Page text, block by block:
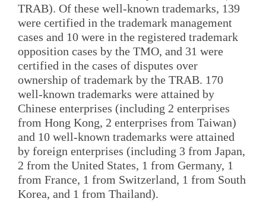
TRAB). Of these well-known trademarks, 139
were certified in the trademark management
cases and 10 were in the registered trademark
opposition cases by the TMO, and 31 were
certified in the cases of disputes over
ownership of trademark by the TRAB. 170
well-known trademarks were attained by
Chinese enterprises (including 2 enterprises
from Hong Kong, 2 enterprises from Taiwan)
and 10 well-known trademarks were attained
by foreign enterprises (including 3 from Japan,
2 from the United States, 1 from Germany, 1
from France, 1 from Switzerland, 1 from South
Korea, and 1 from Thailand).